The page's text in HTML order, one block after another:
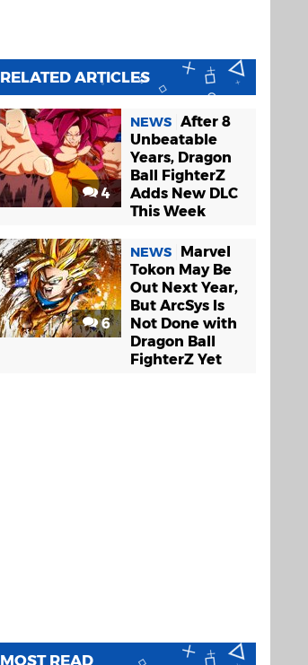
RELATED ARTICLES
4
NEWS After 8
Unbeatable
Years, Dragon
Ball FighterZ
Adds New DLC
This Week
6
NEWS
Marvel
Tokon May Be
Out Next Year,
But ArcSys Is
Not Done with
Dragon Ball
FighterZ Yet
MOST READ